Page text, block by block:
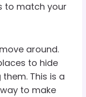
to match your
around.
to hide
This is a
to make